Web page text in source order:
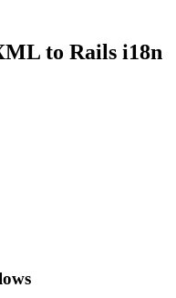
to Rails i18n